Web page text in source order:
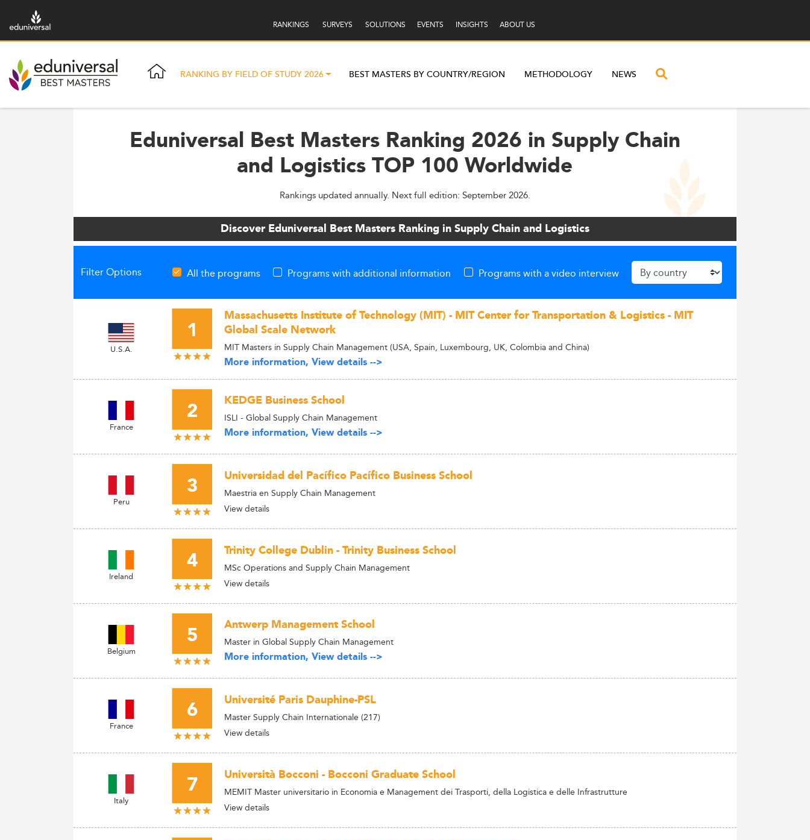
RANKINGS SURVEYS SOLUTIONS EVENTS INSIGHTS ABOUT US
RANKING BY FIELD OF STUDY 2026 BEST MASTERS BY COUNTRY/REGION METHODOLOGY NEWS
Eduniversal Best Masters Ranking 2026 in Supply Chain
and Logistics TOP 100 Worldwide
Rankings updated annually. Next full edition: September 2026.
Discover Eduniversal Best Masters Ranking in Supply Chain and Logistics
Filter Options All the programs Programs with additional information Programs with a video interview
U.S.A.
1
Massachusetts Institute of Technology (MIT) - MIT Center for Transportation & Logistics - MIT
Global Scale Network
MIT Masters in Supply Chain Management (USA, Spain, Luxembourg, UK, Colombia and China)
More information, View details -->
France 2 KEDGE Business School
ISLI - Global Supply Chain Management
More information, View details -->
Peru 3 Universidad del Pacífico Pacífico Business School
Maestria en Supply Chain Management
View details
Ireland 4 Trinity College Dublin - Trinity Business School
MSc Operations and Supply Chain Management
View details
Belgium 5 Antwerp Management School
Master in Global Supply Chain Management
More information, View details -->
France 6 Université Paris Dauphine-PSL
Master Supply Chain Internationale (217)
View details
Italy 7 Università Bocconi - Bocconi Graduate School
MEMIT Master universitario in Economia e Management dei Trasporti, della Logistica e delle Infrastrutture
View details